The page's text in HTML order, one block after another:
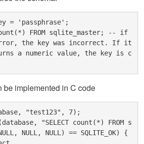
= 'passphrase';
FROM sqlite_master; -- if
the key was incorrect. If it
a numeric value, the key is c
be implemented in C code
"SELECT count(*) FROM s
NULL, NULL) == SQLITE_OK) {